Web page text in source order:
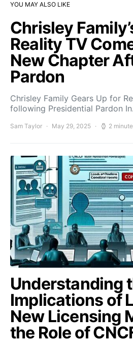
YOU MAY ALSO LIKE
Chrisley
Reality TV
New Chapter
Pardon
Chrisley Family Gears Up for
following Presidential Pardon
Sam Taylor May 29, 2025 2
Understanding
Implications of
New Licensing
the Role of